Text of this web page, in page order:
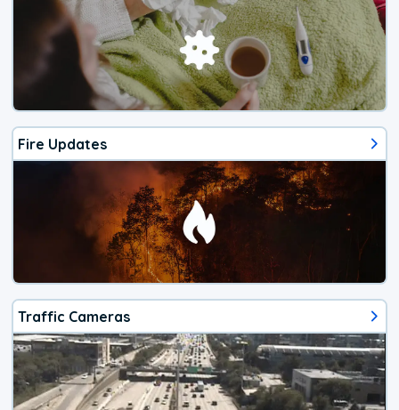
Fire Updates
Traffic Cameras